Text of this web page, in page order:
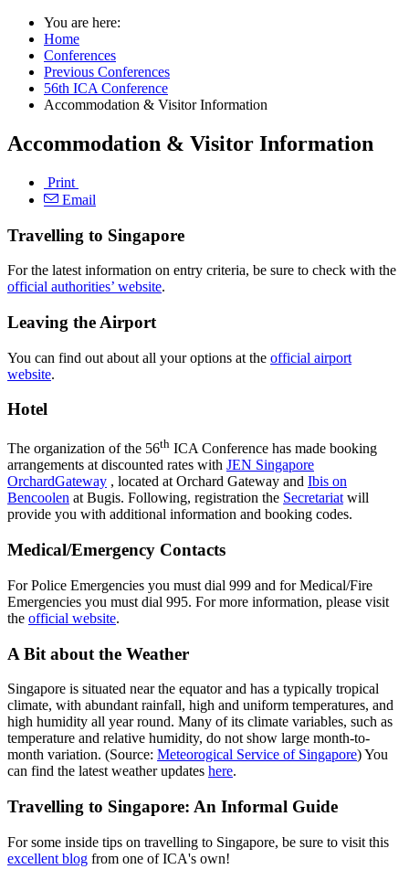
You are here:
Home
Conferences
Previous Conferences
56th ICA Conference
Accommodation & Visitor Information
Accommodation & Visitor Information
Print
Email
Travelling to Singapore
For the latest information on entry criteria, be sure to check with the
official authorities’ website.
Leaving the Airport
You can find out about all your options at the official airport
website.
Hotel
The organization of the 56th ICA Conference has made booking
arrangements at discounted rates with JEN Singapore
OrchardGateway , located at Orchard Gateway and Ibis on
Bencoolen at Bugis. Following, registration the Secretariatwill
provide you with additional information and booking codes.
Medical/Emergency Contacts
For Police Emergencies you must dial 999 and for Medical/Fire
Emergencies you must dial 995. For more information, please visit
the official website.
A Bit about the Weather
Singapore is situated near the equator and has a typically tropical
climate, with abundant rainfall, high and uniform temperatures, and
high humidity all year round. Many of its climate variables, such as
temperature and relative humidity, do not show large month-to-
month variation. (Source: Meteorogical Service of Singapore) You
can find the latest weather updates here.
Travelling to Singapore: An Informal Guide
For some inside tips on travelling to Singapore, be sure to visit this
excellent blog from one of ICA's own!